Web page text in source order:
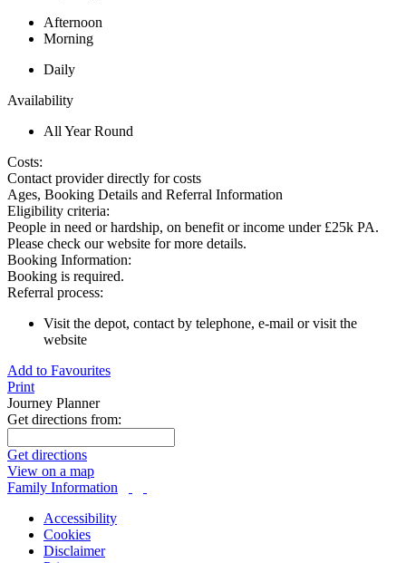
Afternoon
Morning
Daily
Availability
All Year Round
Costs:
Contact provider directly for costs
Ages, Booking Details and Referral Information
Eligibility criteria:
People in need or hardship, on benefit or income under £25k PA.
Please check our website for more details.
Booking Information:
Booking is required.
Referral process:
Visit the depot, contact by telephone, e-mail or visit the
website
Add to Favourites
Print
Journey Planner
Get directions from:
Get directions
View on a map
Family Information
Accessibility
Cookies
Disclaimer